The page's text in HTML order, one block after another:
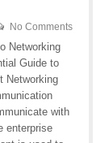
No Comments
Networking
Guide to
Networking
with
enterprise